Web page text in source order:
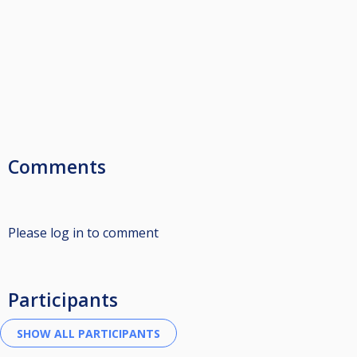
Comments
Please log in to comment
Participants